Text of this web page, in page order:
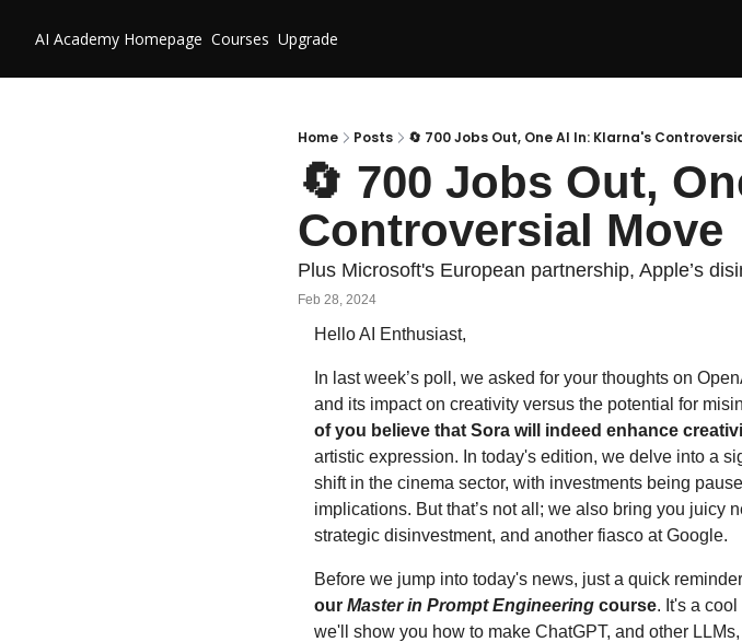
AI Academy Homepage Courses Upgrade
Home Posts 🔄 700 Jobs Out, One AI In: Klarna's
🔄 700 Jobs Out,
Controversial Move
Plus Microsoft's European partnership, Apple’s
Feb 28, 2024
Hello AI Enthusiast,
In last week’s poll, we asked for your thoughts on
and its impact on creativity versus the potential for
of you believe that Sora will indeed enhance
artistic expression. In today's edition, we delve into a
shift in the cinema sector, with investments being
implications. But that’s not all; we also bring you juicy
strategic disinvestment, and another fiasco at Google.
Before we jump into today's news, just a quick
our Master in Prompt Engineering course. It's a
we'll show you how to make ChatGPT, and other